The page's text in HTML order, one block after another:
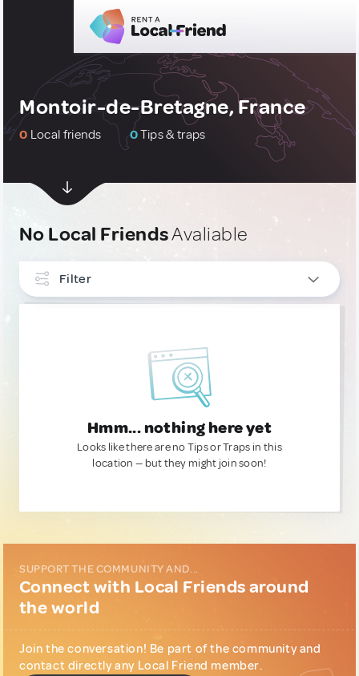
Montoir-de-Bretagne, France
0 Local friends 0Tips & traps
No Local FriendsAvaliable
Filter
Hmm... nothing here yet
Looks like there are no Tips or Traps in this
location — but they might join soon!
SUPPORT THE COMMUNITY AND...
Connect with Local Friends around
the world
Join the conversation! Be part of the community and
contact directly any Local Friend member.